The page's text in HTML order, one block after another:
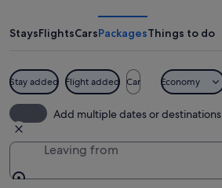
StaysFlightsCarsPackagesThings to do
Stay added Flight added Car Economy
Add multiple dates or destinations
Leaving from